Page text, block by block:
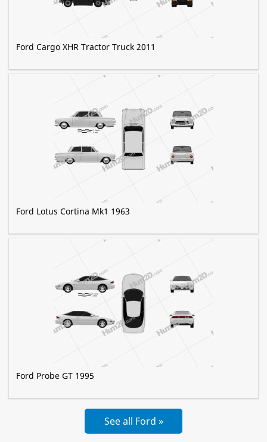
Ford Cargo XHR Tractor Truck 2011
Ford Lotus Cortina Mk1 1963
Ford Probe GT 1995
See all Ford »